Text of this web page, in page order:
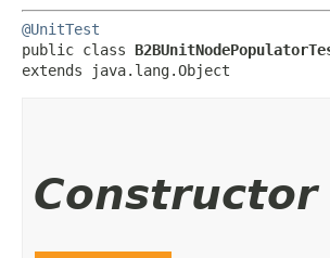
@UnitTest
public class
extends java.lang.Object
Constructor